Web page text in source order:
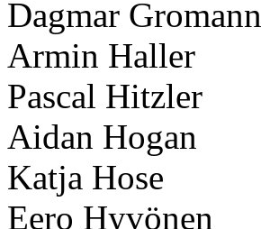
Dagmar Gromann
Armin Haller
Pascal Hitzler
Aidan Hogan
Katja Hose
Eero Hyvönen